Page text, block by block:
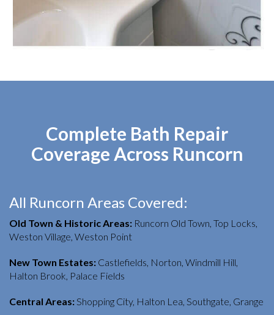
Complete Bath Repair
Coverage Across Runcorn
All Runcorn Areas Covered:
Old Town & Historic Areas: Runcorn Old Town, Top Locks,
Weston Village, Weston Point
New Town Estates: Castlefields, Norton, Windmill Hill,
Halton Brook, Palace Fields
Central Areas: Shopping City, Halton Lea, Southgate, Grange